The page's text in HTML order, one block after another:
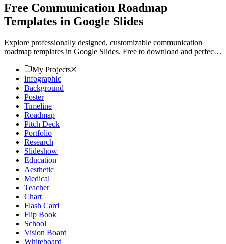
Free Communication Roadmap
Templates in Google Slides
Explore professionally designed, customizable communication
roadmap templates in Google Slides. Free to download and perfect
My Projects
Infographic
Background
Poster
Timeline
Roadmap
Pitch Deck
Portfolio
Research
Slideshow
Education
Aesthetic
Medical
Teacher
Chart
Flash Card
Flip Book
School
Vision Board
Whiteboard